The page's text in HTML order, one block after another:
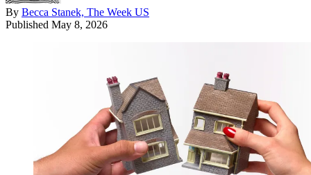
By Becca Stanek, The Week US
Published May 8, 2026